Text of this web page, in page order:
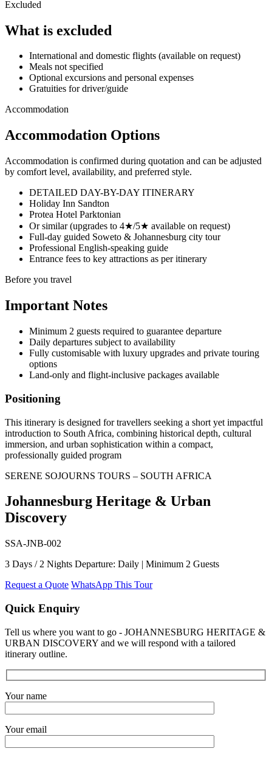
Excluded
What is excluded
International and domestic flights (available on request)
Meals not specified
Optional excursions and personal expenses
Gratuities for driver/guide
Accommodation
Accommodation Options
Accommodation is confirmed during quotation and can be adjusted
by comfort level, availability, and preferred style.
DETAILED DAY-BY-DAY ITINERARY
Holiday Inn Sandton
Protea Hotel Parktonian
Or similar (upgrades to 4★/5★ available on request)
Full-day guided Soweto & Johannesburg city tour
Professional English-speaking guide
Entrance fees to key attractions as per itinerary
Before you travel
Important Notes
Minimum 2 guests required to guarantee departure
Daily departures subject to availability
Fully customisable with luxury upgrades and private touring
options
Land-only and flight-inclusive packages available
Positioning
This itinerary is designed for travellers seeking a short yet impactful
introduction to South Africa, combining historical depth, cultural
immersion, and urban sophistication within a compact,
professionally guided program
SERENE SOJOURNS TOURS – SOUTH AFRICA
Johannesburg Heritage & Urban
Discovery
SSA-JNB-002
3 Days / 2 Nights Departure: Daily | Minimum 2 Guests
Request a Quote WhatsApp This Tour
Quick Enquiry
Tell us where you want to go - JOHANNESBURG HERITAGE &
URBAN DISCOVERY and we will respond with a tailored
itinerary outline.
Your name
Your email